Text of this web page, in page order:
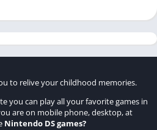
to relive your childhood memories.
you can play all your favorite games in
are on mobile phone, desktop, at
Nintendo DS games?